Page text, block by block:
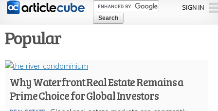
Skip to
content
SIGN IN
Popular
Why Waterfront Real Estate Remains a
Prime Choice for Global Investors